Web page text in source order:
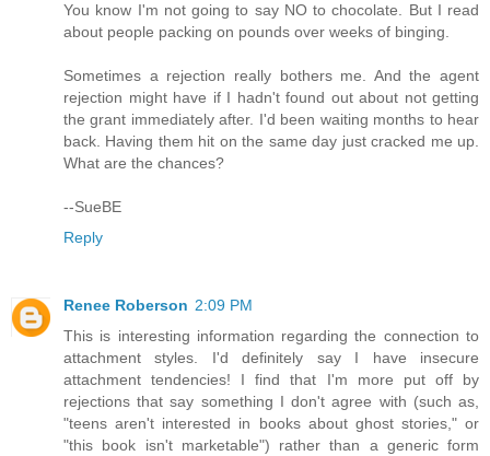
You know I'm not going to say NO to chocolate. But I read
about people packing on pounds over weeks of binging.
Sometimes a rejection really bothers me. And the agent
rejection might have if I hadn't found out about not getting
the grant immediately after. I'd been waiting months to hear
back. Having them hit on the same day just cracked me up.
What are the chances?
--SueBE
Reply
Renee Roberson 2:09 PM
This is interesting information regarding the connection to
attachment styles. I'd definitely say I have insecure
attachment tendencies! I find that I'm more put off by
rejections that say something I don't agree with (such as,
"teens aren't interested in books about ghost stories," or
"this book isn't marketable") rather than a generic form